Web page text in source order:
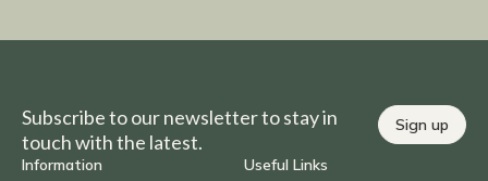
Subscribe to our newsletter to stay in
touch with the latest.
Sign up
Information
Useful Links